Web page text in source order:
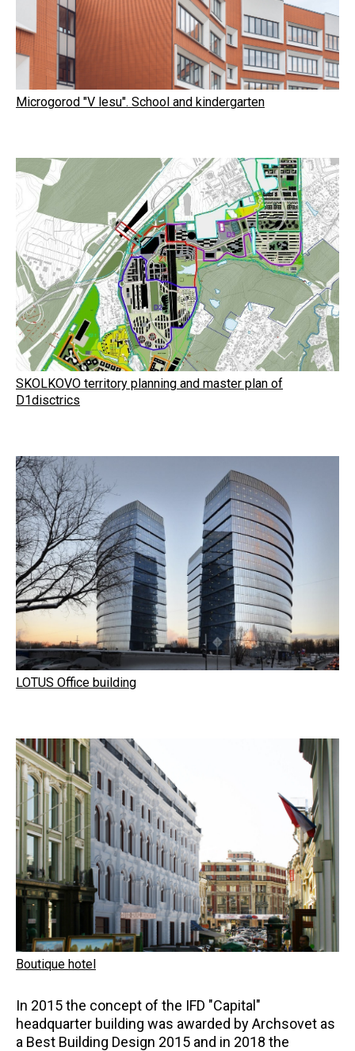
Microgorod "V lesu". School and kindergarten
SKOLKOVO territory planning and master plan of
D1disctrics
LOTUS Office building
Boutique hotel
In 2015 the concept of the IFD "Capital"
headquarter building was awarded by Archsovet as
a Best Building Design 2015 and in 2018 the